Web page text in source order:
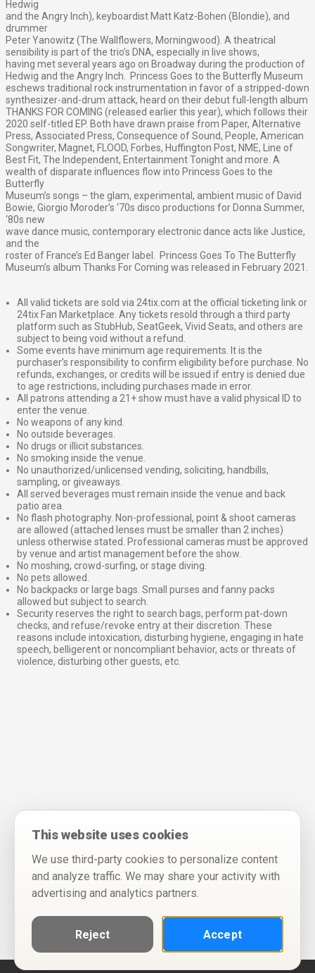
Hedwig
and the Angry Inch), keyboardist Matt Katz-Bohen (Blondie), and
drummer
Peter Yanowitz (The Wallflowers, Morningwood). A theatrical
sensibility is part of the trio’s DNA, especially in live shows,
having met several years ago on Broadway during the production of
Hedwig and the Angry Inch. Princess Goes to the Butterfly Museum
eschews traditional rock instrumentation in favor of a stripped-down
synthesizer-and-drum attack, heard on their debut full-length album
THANKS FOR COMING (released earlier this year), which follows their
2020 self-titled EP. Both have drawn praise from Paper, Alternative
Press, Associated Press, Consequence of Sound, People, American
Songwriter, Magnet, FLOOD, Forbes, Huffington Post, NME, Line of
Best Fit, The Independent, Entertainment Tonight and more. A
wealth of disparate influences flow into Princess Goes to the
Butterfly
Museum’s songs – the glam, experimental, ambient music of David
Bowie, Giorgio Moroder’s ‘70s disco productions for Donna Summer,
‘80s new
wave dance music, contemporary electronic dance acts like Justice,
and the
roster of France’s Ed Banger label. Princess Goes To The Butterfly
Museum’s album Thanks For Coming was released in February 2021.
All valid tickets are sold via 24tix.com at the official ticketing link or
24tix Fan Marketplace. Any tickets resold through a third party
platform such as StubHub, SeatGeek, Vivid Seats, and others are
subject to being void without a refund.
Some events have minimum age requirements. It is the
purchaser’s responsibility to confirm eligibility before purchase. No
refunds, exchanges, or credits will be issued if entry is denied due
to age restrictions, including purchases made in error.
All patrons attending a 21+ show must have a valid physical ID to
enter the venue.
No weapons of any kind.
No outside beverages.
No drugs or illicit substances.
No smoking inside the venue.
No unauthorized/unlicensed vending, soliciting, handbills,
sampling, or giveaways.
All served beverages must remain inside the venue and back
patio area.
No flash photography. Non-professional, point & shoot cameras
are allowed (attached lenses must be smaller than 2 inches)
unless otherwise stated. Professional cameras must be approved
by venue and artist management before the show.
No moshing, crowd-surfing, or stage diving.
No pets allowed.
No backpacks or large bags. Small purses and fanny packs
allowed but subject to search.
Security reserves the right to search bags, perform pat-down
checks, and refuse/revoke entry at their discretion. These
reasons include intoxication, disturbing hygiene, engaging in hate
speech, belligerent or noncompliant behavior, acts or threats of
violence, disturbing other guests, etc.
This website uses cookies
We use third-party cookies to personalize content
and analyze traffic. We may share your activity with
advertising and analytics partners.
Reject Accept